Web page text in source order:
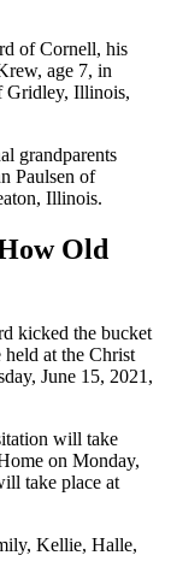
of Cornell, his
age 7, in
Gridley, Illinois,
grandparents
Paulsen of
Illinois.
Old
kicked the bucket
at the Christ
June 15, 2021,
will take
on Monday,
take place at
Kellie, Halle,